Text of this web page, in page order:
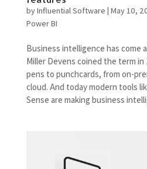
byInfluential Software | May 10,
Power BI
Business intelligence has come
Miller Devens coined the term in
pens to punchcards, from on-
cloud. And today modern tools
Sense are making business